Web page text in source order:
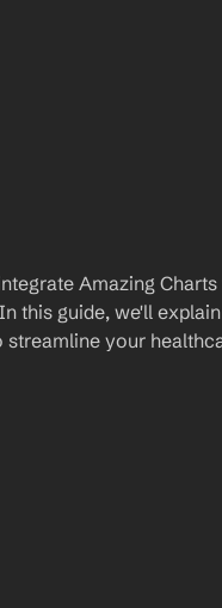
Amazing
this guide, we'll
streamline your